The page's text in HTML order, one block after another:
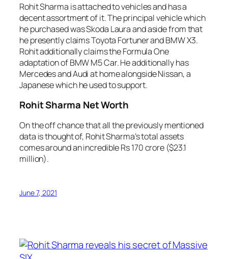
Rohit Sharma is attached to vehicles and has a
decent assortment of it. The principal vehicle which
he purchased was Skoda Laura and aside from that
he presently claims Toyota Fortuner and BMW X3.
Rohit additionally claims the Formula One
adaptation of BMW M5 Car. He additionally has
Mercedes and Audi at home alongside Nissan, a
Japanese which he used to support.
Rohit Sharma Net Worth
On the off chance that all the previously mentioned
data is thought of, Rohit Sharma’s total assets
comes around an incredible Rs 170 crore ($23.1
million).
June 7, 2021